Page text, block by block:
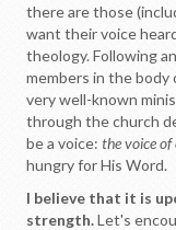
there are those
want their voice
theology. Following
members in the body
very well-known
through the church
be a voice: the voice
hungry for His Word.
I believe that it is
strength.Let's